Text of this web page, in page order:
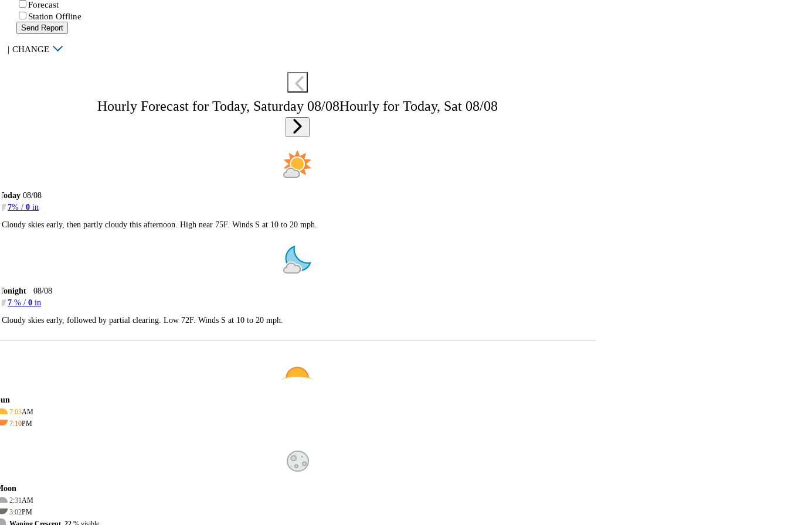
Forecast
Station Offline
Send Report
| CHANGE
Hourly Forecast for Today, Saturday 08/08Hourly for Today, Sat 08/08
08/08
7% / 0 in
Cloudy skies early, then partly cloudy this afternoon. High near 75F. Winds S at 10 to 20 mph.
08/08
7 % / 0 in
Cloudy skies early, followed by partial clearing. Low 72F. Winds S at 10 to 20 mph.
7:03AM
7:10PM
2:31AM
3:02PM